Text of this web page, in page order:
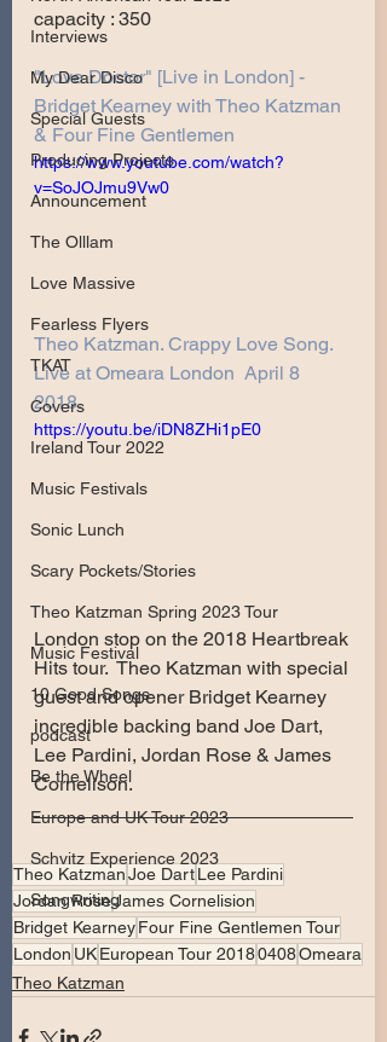
Interviews
My Dear Disco
Special Guests
Producing Projects
Announcement
The Olllam
Love Massive
Fearless Flyers
TKAT
Covers
Ireland Tour 2022
Music Festivals
Sonic Lunch
Scary Pockets/Stories
Theo Katzman Spring 2023 Tour
Music Festival
10 Good Songs
podcast
Be the Wheel
Europe and UK Tour 2023
Schvitz Experience 2023
Songwriting
capacity : 350
"Love Doctor" [Live in London] -
Bridget Kearney with Theo Katzman
& Four Fine Gentlemen
https://www.youtube.com/watch?
v=SoJOJmu9Vw0
Theo Katzman. Crappy Love Song.
Live at Omeara London  April 8
2018.
https://youtu.be/iDN8ZHi1pE0
London stop on the 2018 Heartbreak
Hits tour.  Theo Katzman with special
guest and opener Bridget Kearney
incredible backing band Joe Dart,
Lee Pardini, Jordan Rose & James
Cornelison.
Theo KatzmanJoe DartLee Pardini
Jordan RoseJames Cornelision
Bridget KearneyFour Fine Gentlemen Tour
London UKEuropean Tour 20180408Omeara
Theo Katzman